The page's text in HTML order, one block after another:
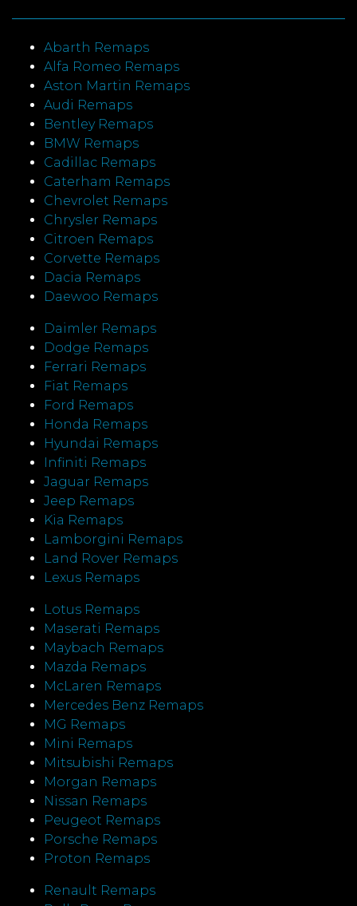
Abarth Remaps
Alfa Romeo Remaps
Aston Martin Remaps
Audi Remaps
Bentley Remaps
BMW Remaps
Cadillac Remaps
Caterham Remaps
Chevrolet Remaps
Chrysler Remaps
Citroen Remaps
Corvette Remaps
Dacia Remaps
Daewoo Remaps
Daimler Remaps
Dodge Remaps
Ferrari Remaps
Fiat Remaps
Ford Remaps
Honda Remaps
Hyundai Remaps
Infiniti Remaps
Jaguar Remaps
Jeep Remaps
Kia Remaps
Lamborgini Remaps
Land Rover Remaps
Lexus Remaps
Lotus Remaps
Maserati Remaps
Maybach Remaps
Mazda Remaps
McLaren Remaps
Mercedes Benz Remaps
MG Remaps
Mini Remaps
Mitsubishi Remaps
Morgan Remaps
Nissan Remaps
Peugeot Remaps
Porsche Remaps
Proton Remaps
Renault Remaps